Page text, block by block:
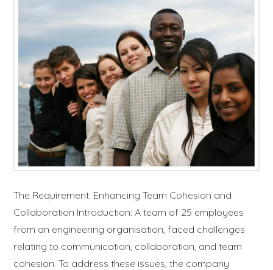
The Requirement: Enhancing Team Cohesion and
Collaboration Introduction: A team of 25 employees
from an engineering organisation, faced challenges
relating to communication, collaboration, and team
cohesion. To address these issues, the company